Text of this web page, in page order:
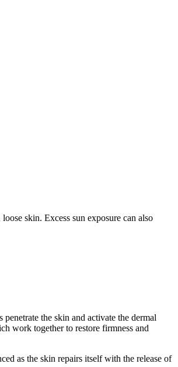
skin. Excess sun exposure can also
the skin and activate the dermal
work together to restore firmness and
as the skin repairs itself with the release of